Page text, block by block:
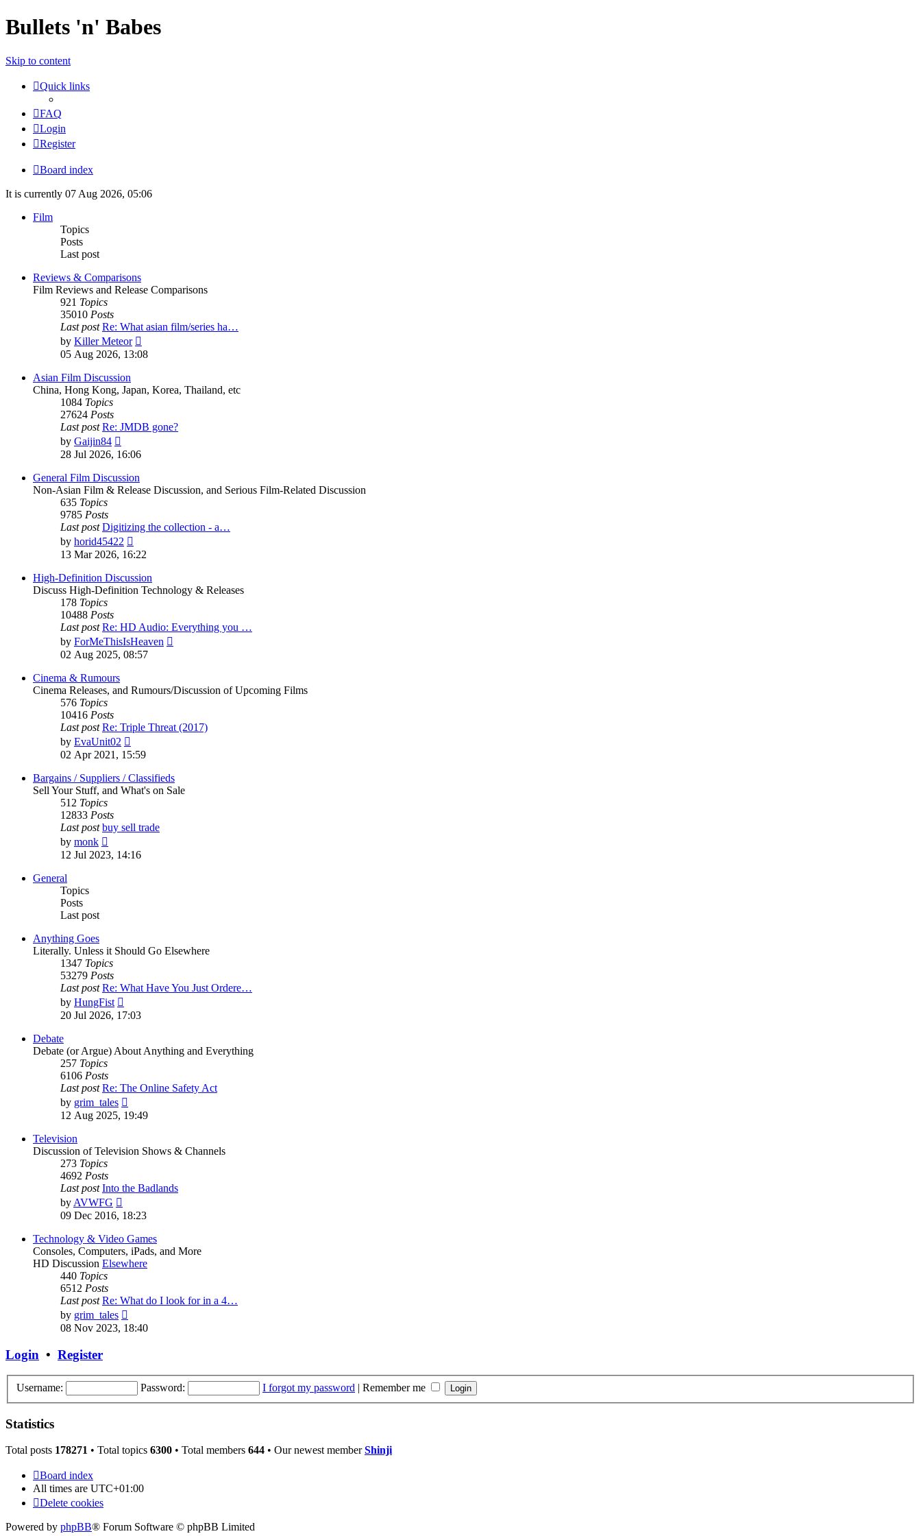
Bullets 'n' Babes
Skip to content
Quick links
FAQ
Login
Register
Board index
It is currently 07 Aug 2026, 05:06
Film
Topics
Posts
Last post
Reviews & Comparisons
Film Reviews and Release Comparisons
921 Topics
35010 Posts
Last post Re: What asian film/series ha…
by Killer Meteor
the
05 Aug 2026, 13:08
Asian Film Discussion
China, Hong Kong, Japan, Korea, Thailand, etc
1084 Topics
27624 Posts
Last post Re: JMDB gone?
by Gaijin84
the
post
28 Jul 2026, 16:06
General Film Discussion
Non-Asian Film & Release Discussion, and Serious Film-Related Discussion
635 Topics
9785 Posts
Last post Digitizing the collection - a…
by horid45422
the
post
13 Mar 2026, 16:22
High-Definition Discussion
Discuss High-Definition Technology & Releases
178 Topics
10488 Posts
Last post Re: HD Audio: Everything you …
by ForMeThisIsHeaven
02 Aug 2025, 08:57
Cinema & Rumours
Cinema Releases, and Rumours/Discussion of Upcoming Films
576 Topics
10416 Posts
Last post Re: Triple Threat (2017)
by EvaUnit02
the
post
02 Apr 2021, 15:59
Bargains / Suppliers / Classifieds
Sell Your Stuff, and What's on Sale
512 Topics
12833 Posts
Last post buy sell trade
by monk
the
latest
12 Jul 2023, 14:16
General
Topics
Posts
Last post
Anything Goes
Literally. Unless it Should Go Elsewhere
1347 Topics
53279 Posts
Last post Re: What Have You Just Ordere…
by HungFist
the
20 Jul 2026, 17:03
Debate
Debate (or Argue) About Anything and Everything
257 Topics
6106 Posts
Last post Re: The Online Safety Act
by grim_tales
the
12 Aug 2025, 19:49
Television
Discussion of Television Shows & Channels
273 Topics
4692 Posts
Last post Into the Badlands
by AVWFG
the
post
09 Dec 2016, 18:23
Technology & Video Games
Consoles, Computers, iPads, and More
HD Discussion Elsewhere
440 Topics
6512 Posts
Last post Re: What do I look for in a 4…
by grim_tales
the
08 Nov 2023, 18:40
Login • Register
Username: Password: I forgot my password | Remember me
Statistics
Total posts 178271 • Total topics 6300 • Total members 644 • Our newest memberShinji
Board index
All times are UTC+01:00
Delete cookies
Powered by phpBB® Forum Software © phpBB Limited